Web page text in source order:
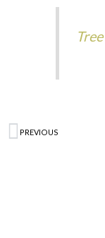
Prev
PREVIOUS